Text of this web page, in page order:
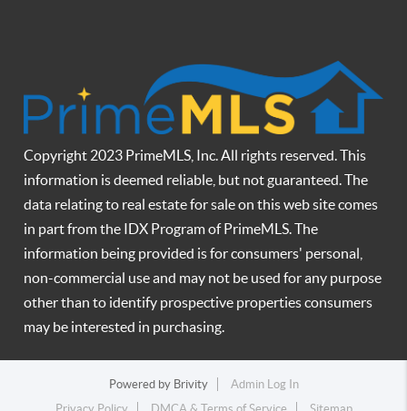
Copyright 2023 PrimeMLS, Inc. All rights reserved. This
information is deemed reliable, but not guaranteed. The
data relating to real estate for sale on this web site comes
in part from the IDX Program of PrimeMLS. The
information being provided is for consumers' personal,
non-commercial use and may not be used for any purpose
other than to identify prospective properties consumers
may be interested in purchasing.
Powered by Brivity
Admin Log In